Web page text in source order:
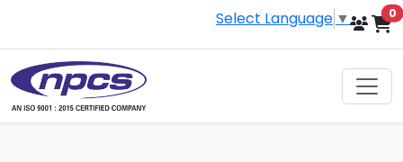
Select Language ▼ 0